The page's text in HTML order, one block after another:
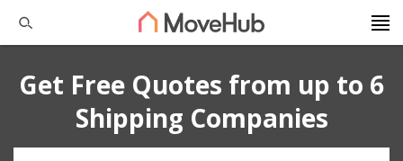
Get Free Quotes from up to 6
Shipping Companies